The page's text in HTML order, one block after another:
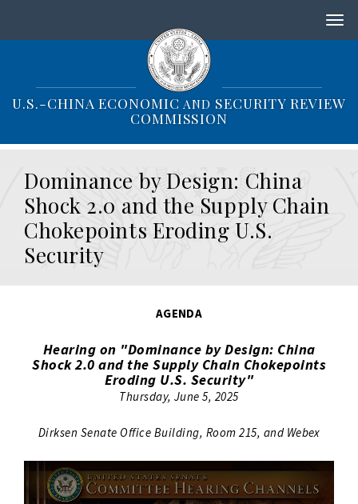
i
i
U.S.-CHINA ECONOMIC AND SECURITY REVIEW
COMMISSION
Dominance by Design: China
Shock 2.0 and the Supply Chain
Chokepoints Eroding U.S.
Security
AGENDA
Hearing on "Dominance by Design: China
Shock 2.0 and the Supply Chain Chokepoints
Eroding U.S. Security"
Thursday, June 5, 2025
Dirksen Senate Office Building, Room 215, and Webex